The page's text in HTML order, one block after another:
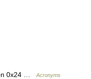
0x24 … Acronyms